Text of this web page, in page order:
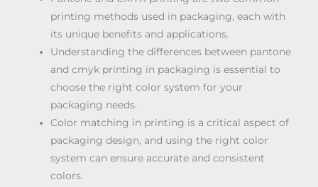
printing methods used in packaging, each with
its unique benefits and applications.
Understanding the differences between pantone
and cmyk printing in packaging is essential to
choose the right color system for your
packaging needs.
Color matching in printing is a critical aspect of
packaging design, and using the right color
system can ensure accurate and consistent
colors.